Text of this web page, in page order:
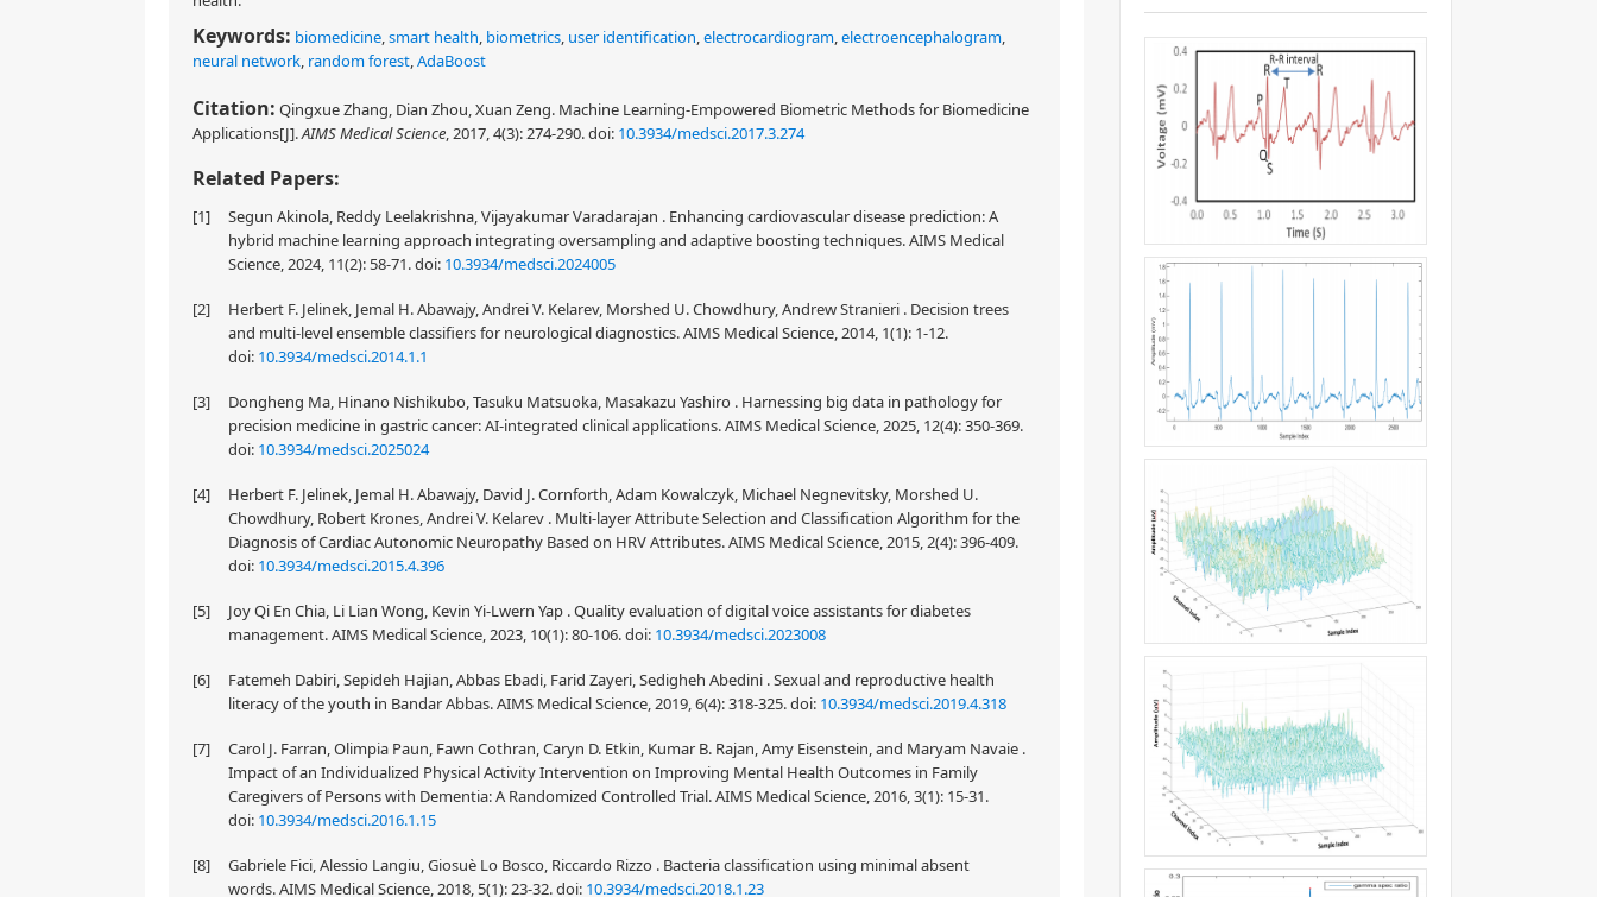
Keywords: biomedicine,smart health, biometrics, user identification,electrocardiogram,electroencephalogram,
neural network, random forest,AdaBoost
Citation: Qingxue Zhang, Dian Zhou, Xuan Zeng. Machine Learning-Empowered Biometric Methods for Biomedicine
Applications[J].AIMS Medical Science, 2017, 4(3): 274-290.doi: 10.3934/medsci.2017.3.274
Related Papers:
[1]
Segun Akinola, Reddy Leelakrishna, Vijayakumar Varadarajan . Enhancing cardiovascular disease prediction: A
hybrid machine learning approach integrating oversampling and adaptive boosting techniques. AIMS Medical
Science, 2024, 11(2): 58-71.doi: 10.3934/medsci.2024005
[2]
Herbert F. Jelinek, Jemal H. Abawajy, Andrei V. Kelarev, Morshed U. Chowdhury, Andrew Stranieri . Decision trees
and multi-level ensemble classifiers for neurological diagnostics. AIMS Medical Science, 2014, 1(1): 1-12.
doi: 10.3934/medsci.2014.1.1
[3]
Dongheng Ma, Hinano Nishikubo, Tasuku Matsuoka, Masakazu Yashiro . Harnessing big data in pathology for
precision medicine in gastric cancer: AI-integrated clinical applications. AIMS Medical Science, 2025, 12(4): 350-369.
doi: 10.3934/medsci.2025024
[4]
Herbert F. Jelinek, Jemal H. Abawajy, David J. Cornforth, Adam Kowalczyk, Michael Negnevitsky, Morshed U.
Chowdhury, Robert Krones, Andrei V. Kelarev . Multi-layer Attribute Selection and Classification Algorithm for the
Diagnosis of Cardiac Autonomic Neuropathy Based on HRV Attributes. AIMS Medical Science, 2015, 2(4): 396-409.
doi: 10.3934/medsci.2015.4.396
[5]
Joy Qi En Chia, Li Lian Wong, Kevin Yi-Lwern Yap . Quality evaluation of digital voice assistants for diabetes
management. AIMS Medical Science, 2023, 10(1): 80-106.doi: 10.3934/medsci.2023008
[6]
Fatemeh Dabiri, Sepideh Hajian, Abbas Ebadi, Farid Zayeri, Sedigheh Abedini . Sexual and reproductive health
literacy of the youth in Bandar Abbas. AIMS Medical Science, 2019, 6(4): 318-325.doi: 10.3934/medsci.2019.4.318
[7]
Carol J. Farran, Olimpia Paun, Fawn Cothran, Caryn D. Etkin, Kumar B. Rajan, Amy Eisenstein, and Maryam Navaie .
Impact of an Individualized Physical Activity Intervention on Improving Mental Health Outcomes in Family
Caregivers of Persons with Dementia: A Randomized Controlled Trial. AIMS Medical Science, 2016, 3(1): 15-31.
doi: 10.3934/medsci.2016.1.15
[8]
Gabriele Fici, Alessio Langiu, Giosuè Lo Bosco, Riccardo Rizzo . Bacteria classification using minimal absent
words. AIMS Medical Science, 2018, 5(1): 23-32.doi: 10.3934/medsci.2018.1.23